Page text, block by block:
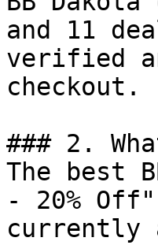
and 11
verified
checkout.
### 2.
The best
- 20%
currently